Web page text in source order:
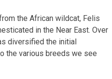
the African wildcat, Felis
in the Near East. Over
diversified the initial
the various breeds we see